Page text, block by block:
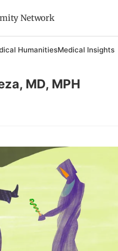
Network
HumanitiesMedical Insights
MD, MPH